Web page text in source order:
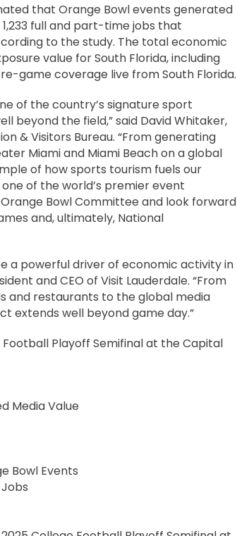
that Orange Bowl events generated
full and part-time jobs that
to the study. The total economic
value for South Florida, including
game coverage live from South Florida.
of the country’s signature sport
beyond the field,” said David Whitaker,
& Visitors Bureau. “From generating
Miami and Miami Beach on a global
of how sports tourism fuels our
of the world’s premier event
Bowl Committee and look forward
and, ultimately, National
a powerful driver of economic activity in
and CEO of Visit Lauderdale. “From
and restaurants to the global media
extends well beyond game day.”
Playoff Semifinal at the Capital
Media Value
Bowl Events